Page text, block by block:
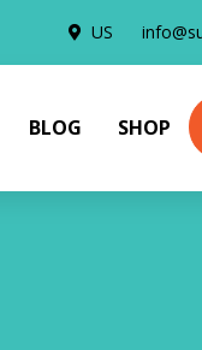
US
BLOG SHOP